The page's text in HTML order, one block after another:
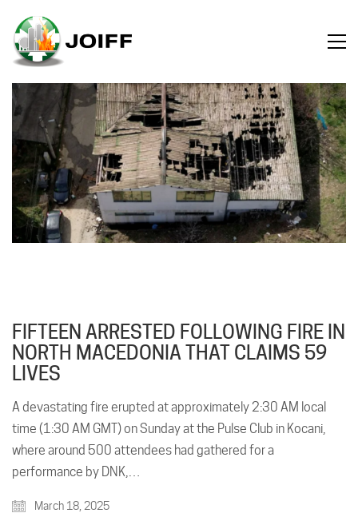
FIFTEEN ARRESTED FOLLOWING FIRE IN
NORTH MACEDONIA THAT CLAIMS 59
LIVES
A devastating fire erupted at approximately 2:30 AM local
time (1:30 AM GMT) on Sunday at the Pulse Club in Kocani,
where around 500 attendees had gathered for a
performance by DNK,…
March 18, 2025